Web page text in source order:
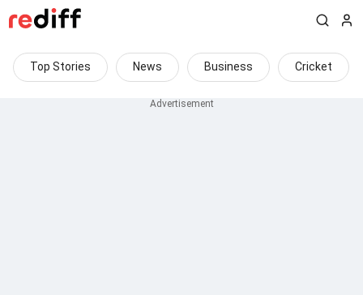
Top Stories News Business Cricket